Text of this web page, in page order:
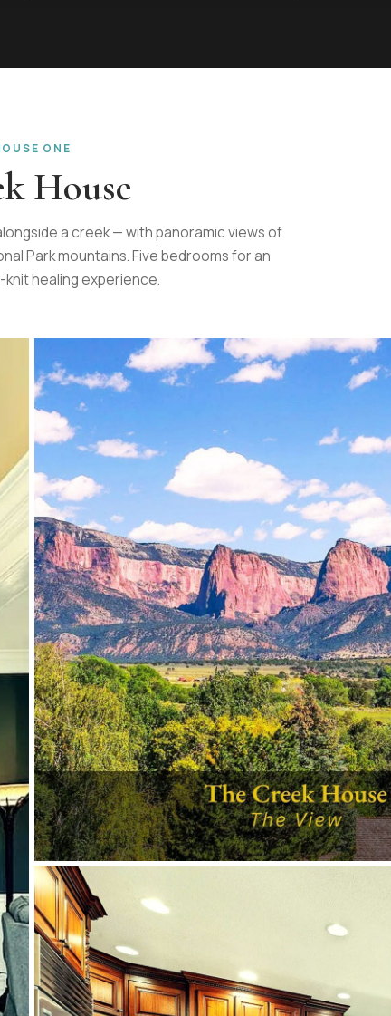
ONE
House
a creek — with panoramic views of
Park mountains. Five bedrooms for an
healing experience.